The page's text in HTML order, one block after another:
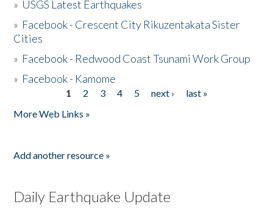
» USGS Latest Earthquakes
» Facebook - Crescent City Rikuzentakata Sister
Cities
» Facebook - Redwood Coast Tsunami Work Group
» Facebook - Kamome
1 2 3 4 5 next ›
last »
More Web Links »
Add another resource »
Daily Earthquake Update